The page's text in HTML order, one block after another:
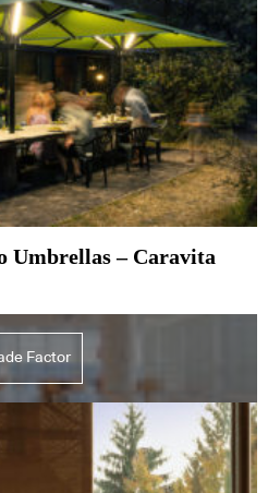
Umbrellas – Caravita
Factor